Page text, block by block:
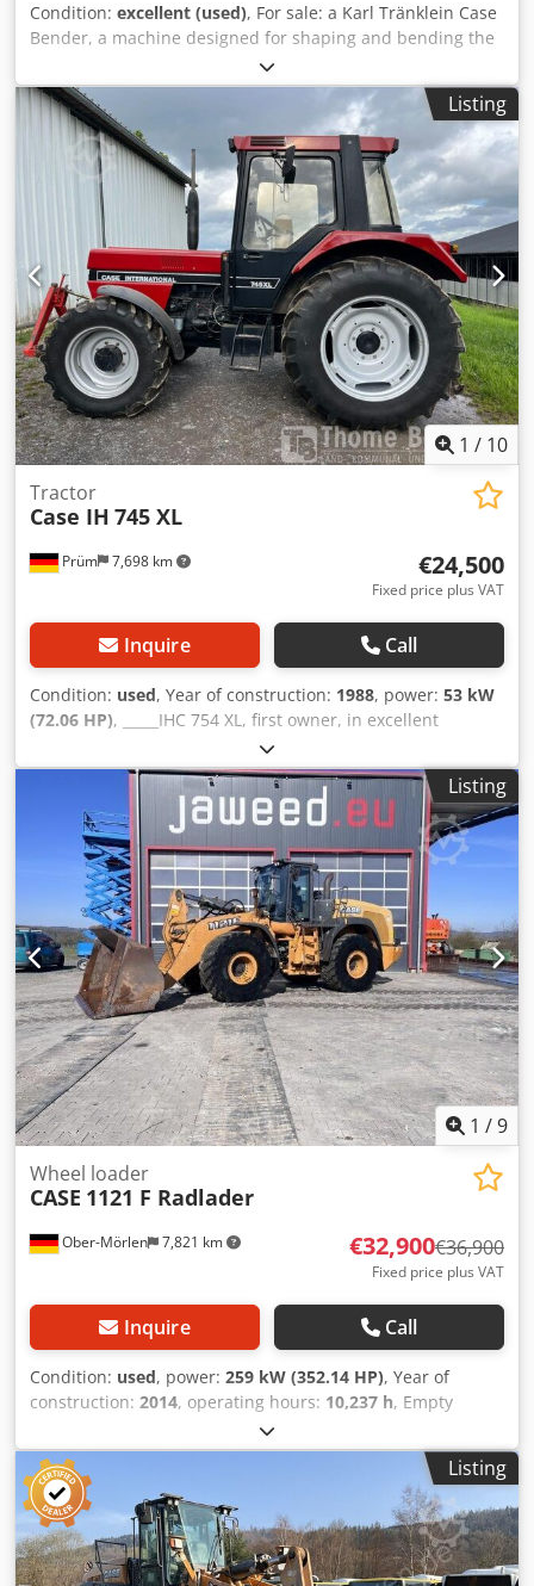
Condition: excellent (used), For sale: a Karl Tränklein Case
Bender, a machine designed for shaping and bending the
spines of hardback book covers. The device gives the
covers the appropriate curvature, ensuring a perfect fit to
the book block. The machine is equipped with adjustable
rollers, allowing for adaptation to different cover
thicknesses. The robust cast iron construction ensures
high precision and long-lasting durability. Technical data:
Manufacturer: Karl Tränklein Type: Case Bender / spine
forming machine Working width: approx. 600 mm
Adjustable roller pressure Stable cast iron construction
Electric drive Dksdpfsziwnbsx Achor Work table Condition:
used Applications: Production of hardback books,
Bookbinding, Printing companies, Graphic arts companies,
Production of albums, catalogs, and covers.
Listing
1 / 10
Prüm 7,698 km
Tractor
Case IH 745 XL
€24,500
Fixed price plus VAT
Inquire Call
Condition: used, Year of construction: 1988, power: 53 kW
(72.06 HP), _____IHC 754 XL, first owner, in excellent
condition. Operating hours: approx. 8,600. Year of
manufacture: 1988. Front three-point linkage. Front PTO.
30 km/h gearbox. Price: EUR 24,500.00 net. Location: null.
Dkodezdmutopfx Achsr
Listing
1 /9
Ober-Mörlen 7,821 km
Wheel loader
CASE 1121 F Radlader
€32,900€36,900
Fixed price plus VAT
Inquire Call
Condition: used, power: 259 kW (352.14 HP), Year of
construction: 2014, operating hours: 10,237 h, Empty
weight: 27.024 kg Please contact Emal Jaweed for more
information Dkjdjyn Nfwspfx Achor
Listing